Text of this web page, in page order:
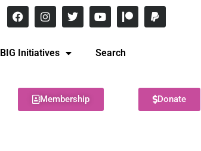
BIG Initiatives Search
Membership Donate